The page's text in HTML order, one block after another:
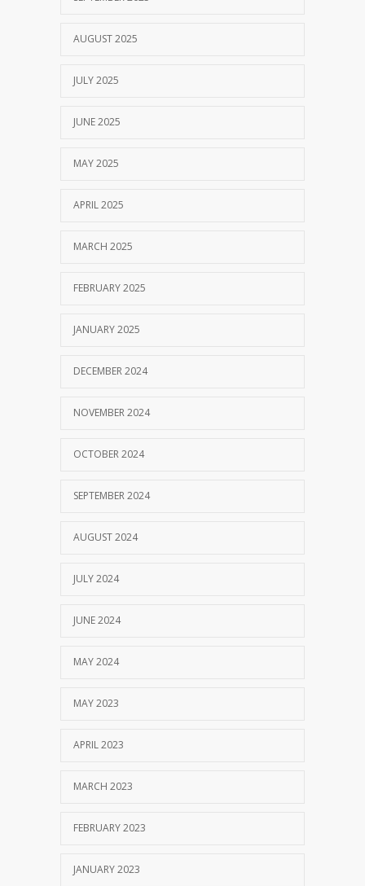
AUGUST 2025
JULY 2025
JUNE 2025
MAY 2025
APRIL 2025
MARCH 2025
FEBRUARY 2025
JANUARY 2025
DECEMBER 2024
NOVEMBER 2024
OCTOBER 2024
SEPTEMBER 2024
AUGUST 2024
JULY 2024
JUNE 2024
MAY 2024
MAY 2023
APRIL 2023
MARCH 2023
FEBRUARY 2023
JANUARY 2023